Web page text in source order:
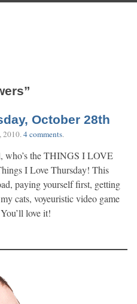
October 28th
2010.4 comments.
who’s the THINGS I LOVE
I Love Thursday! This
paying yourself first, getting
cats, voyeuristic video game
love it!